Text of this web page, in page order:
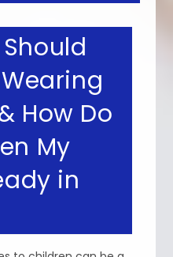
How Do
My
in